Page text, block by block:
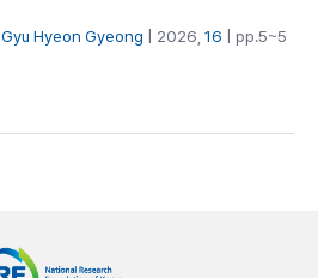
Gyu Hyeon Gyeong | 2026, 16 | pp.5~5